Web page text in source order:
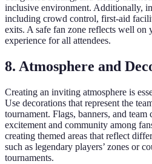
inclusive environment. Additionally,
including crowd control, first-aid
exits. A safe fan zone reflects well on
experience for all attendees.
8. Atmosphere and
Creating an inviting atmosphere is
Use decorations that represent the
tournament. Flags, banners, and
excitement and community among
creating themed areas that reflect
such as legendary players’ zones or
tournaments.